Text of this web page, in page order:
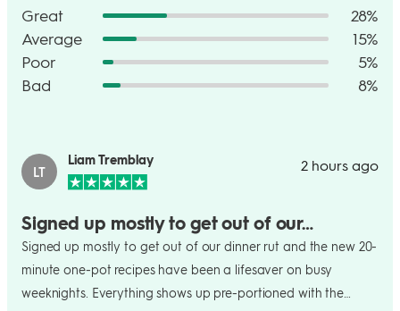
Great
28%
Average
15%
Poor
5%
Bad
8%
LT
Liam Tremblay 2 hours ago
Signed up mostly to get out of our…
Signed up mostly to get out of our dinner rut and the new 20-
minute one-pot recipes have been a lifesaver on busy
weeknights. Everything shows up pre-portioned with the